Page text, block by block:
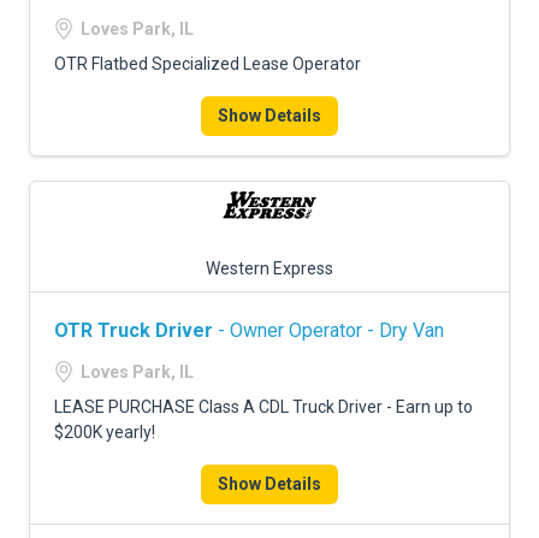
Loves Park, IL
OTR Flatbed Specialized Lease Operator
Show Details
Western Express
OTR Truck Driver - Owner Operator - Dry Van
Loves Park, IL
LEASE PURCHASE Class A CDL Truck Driver - Earn up to
$200K yearly!
Show Details